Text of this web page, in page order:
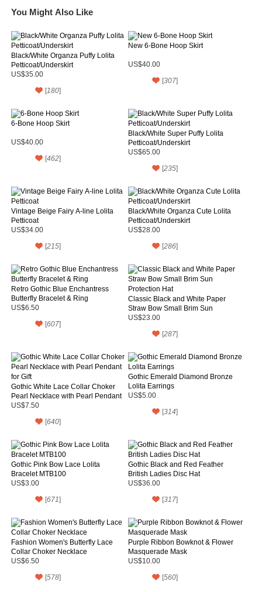
You Might Also Like
Black/White Organza Puffy Lolita
Petticoat/Underskirt
US$35.00
[180]
New 6-Bone Hoop Skirt
US$40.00
[307]
6-Bone Hoop Skirt
US$40.00
[462]
Black/White Super Puffy Lolita
Petticoat/Underskirt
US$65.00
[235]
Vintage Beige Fairy A-line Lolita
Petticoat
US$34.00
[215]
Black/White Organza Cute Lolita
Petticoat/Underskirt
US$28.00
[286]
Retro Gothic Blue Enchantress
Butterfly Bracelet & Ring
US$6.50
[607]
Classic Black and White Paper
Straw Bow Small Brim Sun
Protection Hat
US$23.00
[287]
Gothic White Lace Collar Choker
Pearl Necklace with Pearl Pendant
for Gift
US$7.50
[640]
Gothic Emerald Diamond Bronze
Lolita Earrings
US$5.00
[314]
Gothic Pink Bow Lace Lolita
Bracelet MTB100
US$3.00
[671]
Gothic Black and Red Feather
British Ladies Disc Hat
US$36.00
[317]
Fashion Women's Butterfly Lace
Collar Choker Necklace
US$6.50
[578]
Purple Ribbon Bowknot & Flower
Masquerade Mask
US$10.00
[560]